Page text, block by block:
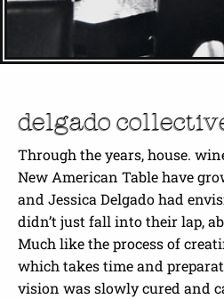
delgado
Through the years, house.
New American Table have
and Jessica Delgado had
didn’t just fall into their lap,
Much like the process of
which takes time and
vision was slowly cured and